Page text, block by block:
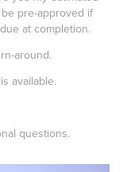
pre-approved if
at completion.
around.
available.
questions.